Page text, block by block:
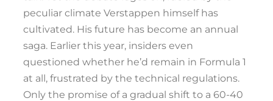
peculiar climate Verstappen himself has
cultivated. His future has become an annual
saga. Earlier this year, insiders even
questioned whether he’d remain in Formula 1
at all, frustrated by the technical regulations.
Only the promise of a gradual shift to a 60-40